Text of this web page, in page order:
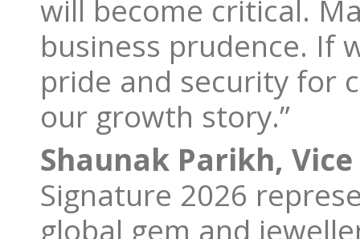
will become critical.
business prudence. If
pride and security for
our growth story.”
Shaunak Parikh,
Signature 2026
global gem and